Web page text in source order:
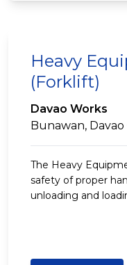
Heavy
(Forklift)
Davao Works
Bunawan, Davao
The Heavy
safety of proper
unloading and